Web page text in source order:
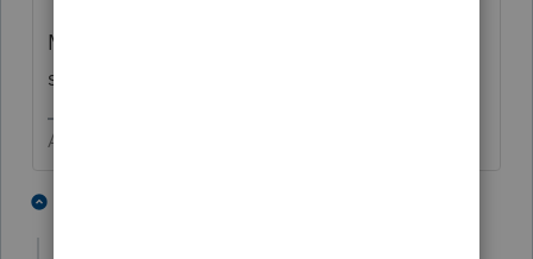
Maybe
solution for you.
Answers are easy. Questions are hard!